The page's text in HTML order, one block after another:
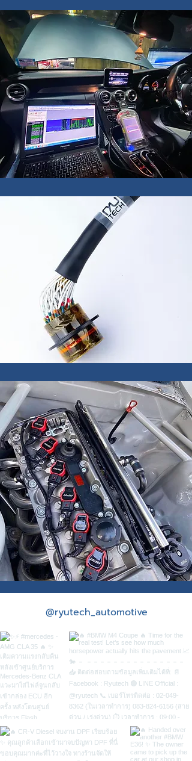
Engine Tuning
OEM ECU remap
Harness Design
Motorsport wiring
Race Engine
control
@ryutech_automotive